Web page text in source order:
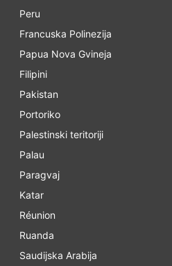
Peru
Francuska Polinezija
Papua Nova Gvineja
Filipini
Pakistan
Portoriko
Palestinski teritoriji
Palau
Paragvaj
Katar
Réunion
Ruanda
Saudijska Arabija